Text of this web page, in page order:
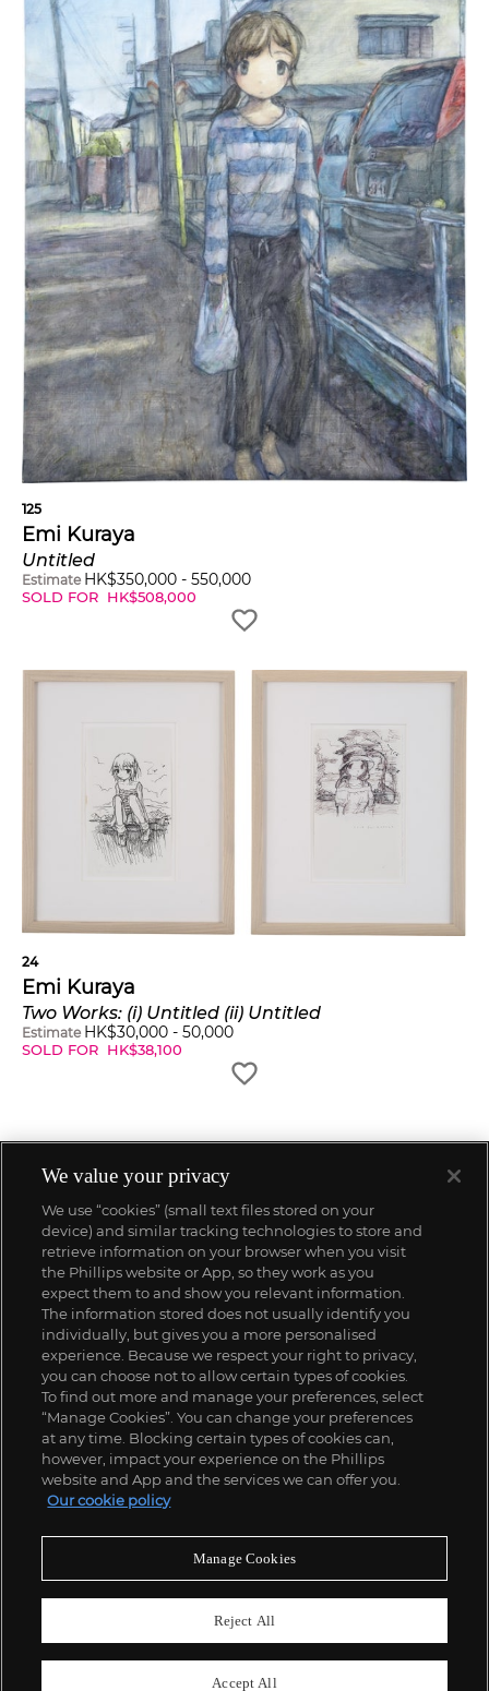
125
Emi Kuraya
Untitled
Estimate HK$350,000 - 550,000
SOLD FOR HK$508,000
24
Emi Kuraya
Two Works: (i) Untitled (ii) Untitled
Estimate HK$30,000 - 50,000
SOLD FOR HK$38,100
We value your privacy
We use “cookies” (small text files stored on your
device) and similar tracking technologies to store and
retrieve information on your browser when you visit
the Phillips website or App, so they work as you
expect them to and show you relevant information.
The information stored does not usually identify you
individually, but gives you a more personalised
experience. Because we respect your right to privacy,
you can choose not to allow certain types of cookies.
To find out more and manage your preferences, select
“Manage Cookies”. You can change your preferences
at any time. Blocking certain types of cookies can,
however, impact your experience on the Phillips
website and App and the services we can offer you.
Our cookie policy
Manage Cookies
Reject All
Accept All